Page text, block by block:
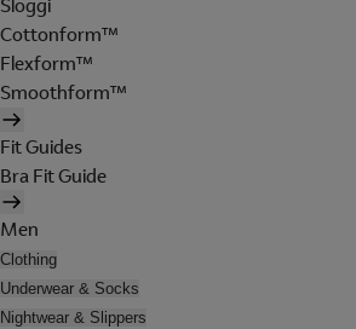
Sloggi
Cottonform™
Flexform™
Smoothform™
Fit Guides
Bra Fit Guide
Men
Clothing
Underwear & Socks
Nightwear & Slippers